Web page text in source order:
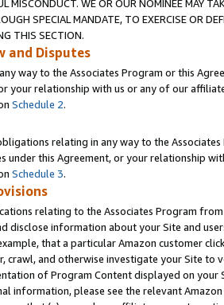
MISCONDUCT. WE OR OUR NOMINEE MAY
SPECIAL MANDATE, TO EXERCISE OR
THIS SECTION.
and Disputes
way to the Associates Program or this
your relationship with us or any of our
Schedule 2.
relating in any way to the
under this Agreement, or your relationship
Schedule 3.
relating to the Associates Program
disclose information about your Site and
that a particular Amazon customer
crawl, and otherwise investigate your Site
of Program Content displayed on
information, please see the relevant